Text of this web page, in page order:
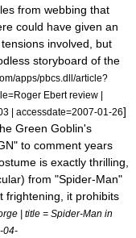
from webbing that
could have given an
involved, but
storyboard of the
apps/pbcs.dll/article?
Ebert review |
| accessdate=2007-01-26]
Green Goblin's
" to comment years
is exactly thrilling,
from "Spider-Man"
frightening, it prohibits
| title = Spider-Man in
04-